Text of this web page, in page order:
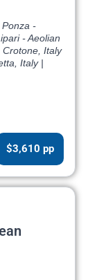
-
- Aeolian
Crotone, Italy
Italy |
$3,610 pp